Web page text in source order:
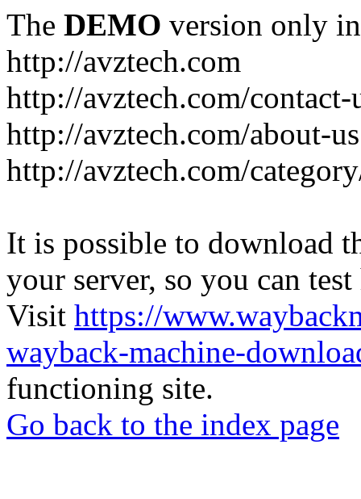
The DEMO version only
http://avztech.com
http://avztech.com/contact-
http://avztech.com/about-
http://avztech.com/
It is possible to download
your server, so you can
Visit https://
wayback-machine-
functioning site.
Go back to the index page